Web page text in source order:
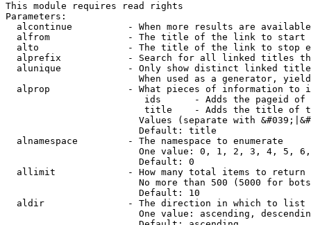
This module requires read rights
Parameters:
alcontinue          - When more results are
alfrom              - The title of the link to start
alto                - The title of the link to stop
alprefix            - Search for all linked titles
alunique            - Only show distinct linked
When used as a generator,
alprop              - What pieces of information to
ids      - Adds the pageid
title    - Adds the title of
Values (separate with
                        Default: title
  alnamespace         - The namespace to enumerate
One value: 0, 1, 2, 3, 4, 5,
                        Default: 0
  allimit             - How many total items to return
No more than 500 (5000 for
                        Default: 10
  aldir               - The direction in which to list
One value: ascending,